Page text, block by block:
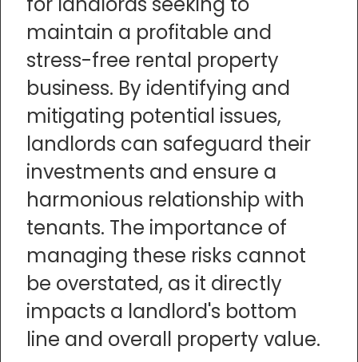
maintain a profitable and
stress-free rental property
business. By identifying and
mitigating potential issues,
landlords can safeguard their
investments and ensure a
harmonious relationship with
tenants. The importance of
managing these risks cannot
be overstated, as it directly
impacts a landlord's bottom
line and overall property value.